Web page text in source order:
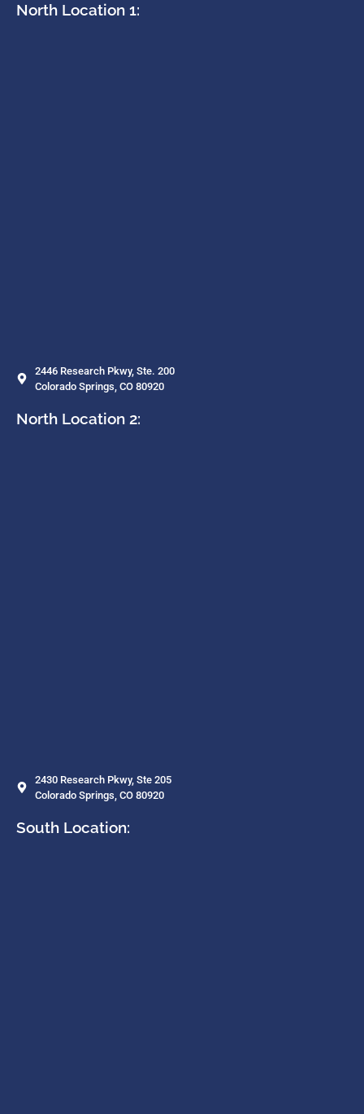
North Location 1:
2446 Research Pkwy, Ste. 200
Colorado Springs, CO 80920
North Location 2:
2430 Research Pkwy, Ste 205
Colorado Springs, CO 80920
South Location: